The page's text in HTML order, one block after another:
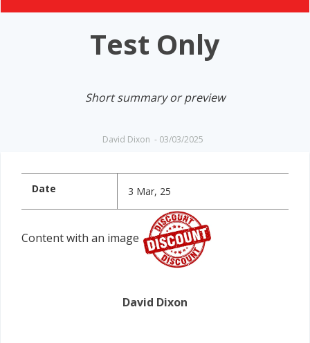
Test Only
Short summary or preview
David Dixon - 03/03/2025
Date 3 Mar, 25
Content with an image
David Dixon